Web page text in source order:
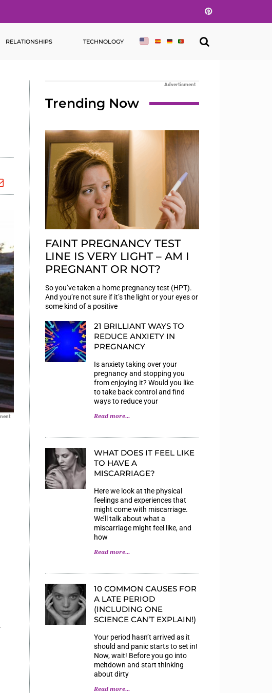
Pinterest
RELATIONSHIPS TECHNOLOGY
Advertisment
Trending Now
FAINT PREGNANCY TEST
LINE IS VERY LIGHT – AM I
PREGNANT OR NOT?
So you’ve taken a home pregnancy test (HPT).
And you’re not sure if it’s the light or your eyes or
some kind of a positive
21 BRILLIANT WAYS TO
REDUCE ANXIETY IN
PREGNANCY
Is anxiety taking over your
pregnancy and stopping you
from enjoying it? Would you like
to take back control and find
ways to reduce your
Read more...
WHAT DOES IT FEEL LIKE
TO HAVE A
MISCARRIAGE?
Here we look at the physical
feelings and experiences that
might come with miscarriage.
We’ll talk about what a
miscarriage might feel like, and
how
Read more...
10 COMMON CAUSES FOR
A LATE PERIOD
(INCLUDING ONE
SCIENCE CAN’T EXPLAIN!)
Your period hasn’t arrived as it
should and panic starts to set in!
Now, wait! Before you go into
meltdown and start thinking
about dirty
Read more...